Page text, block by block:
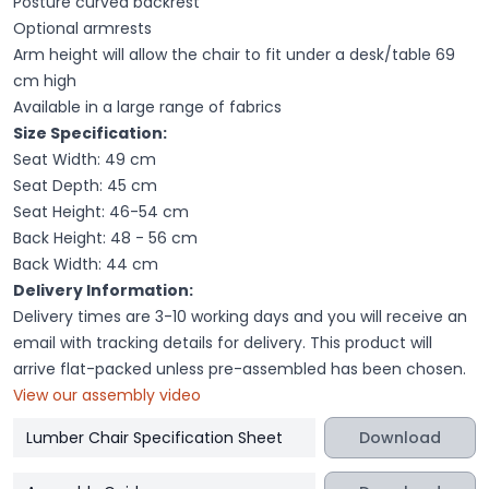
Optional armrests
Arm height will allow the chair to fit under a desk/table 69
cm high
Available in a large range of fabrics
Size Specification:
Seat Width: 49 cm
Seat Depth: 45 cm
Seat Height: 46-54 cm
Back Height: 48 - 56 cm
Back Width: 44 cm
Delivery Information:
Delivery times are 3-10 working days and you will receive an
email with tracking details for delivery. This product will
arrive flat-packed unless pre-assembled has been chosen.
View our assembly video
Lumber Chair Specification Sheet
Download